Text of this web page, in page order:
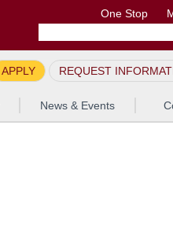
One Stop
APPLY REQUEST
News & Events